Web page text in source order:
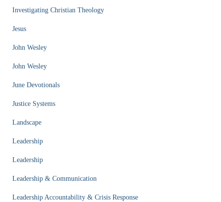
Investigating Christian Theology
Jesus
John Wesley
John Wesley
June Devotionals
Justice Systems
Landscape
Leadership
Leadership
Leadership & Communication
Leadership Accountability & Crisis Response